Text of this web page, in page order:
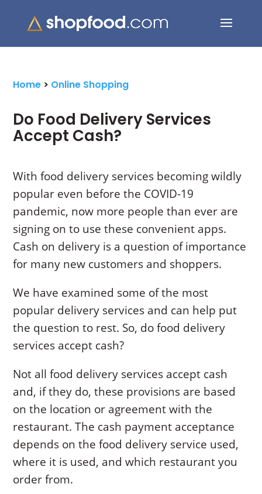
for:
Home > Online Shopping
Do Food Delivery Services
Accept Cash?
With food delivery services becoming wildly
popular even before the COVID-19
pandemic, now more people than ever are
signing on to use these convenient apps.
Cash on delivery is a question of importance
for many new customers and shoppers.
We have examined some of the most
popular delivery services and can help put
the question to rest. So, do food delivery
services accept cash?
Not all food delivery services accept cash
and, if they do, these provisions are based
on the location or agreement with the
restaurant. The cash payment acceptance
depends on the food delivery service used,
where it is used, and which restaurant you
order from.